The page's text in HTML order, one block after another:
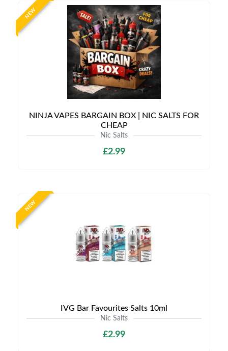
NEW
NINJA VAPES BARGAIN BOX | NIC SALTS FOR
CHEAP
Nic Salts
£2.99
NEW
IVG Bar Favourites Salts 10ml
Nic Salts
£2.99